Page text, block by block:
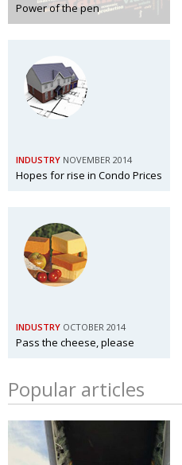
Power of the pen
INDUSTRY NOVEMBER 2014
Hopes for rise in Condo Prices
INDUSTRY OCTOBER 2014
Pass the cheese, please
Popular articles